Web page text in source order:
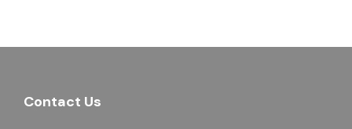
Footer
Contact Us